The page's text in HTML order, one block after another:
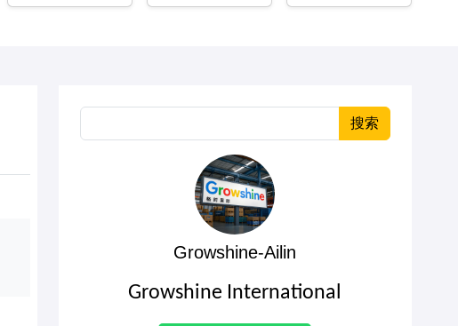
搜索
Growshine-Ailin
Growshine International